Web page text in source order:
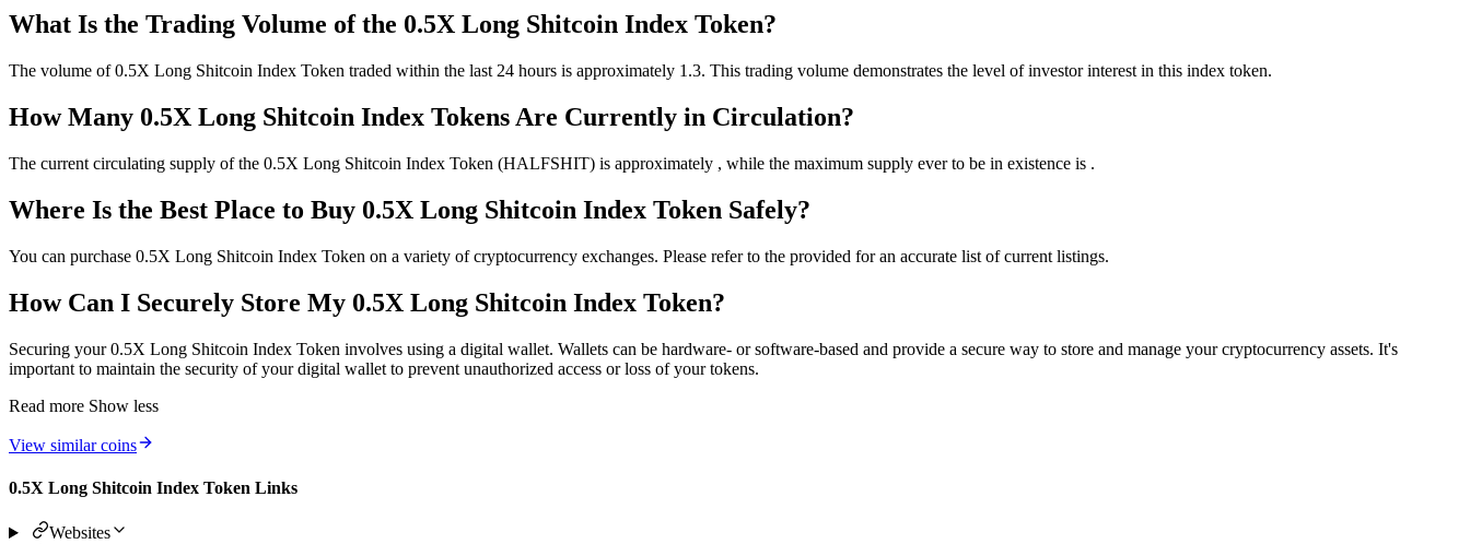
What Is the Trading Volume of the 0.5X Long Shitcoin Index Token?
The volume of 0.5X Long Shitcoin Index Token traded within the last 24 hours is approximately 1.3. This trading volume demonstrates the level of investor interest in this index token.
How Many 0.5X Long Shitcoin Index Tokens Are Currently in Circulation?
The current circulating supply of the 0.5X Long Shitcoin Index Token (HALFSHIT) is approximately , while the maximum supply ever to be in existence is .
Where Is the Best Place to Buy 0.5X Long Shitcoin Index Token Safely?
You can purchase 0.5X Long Shitcoin Index Token on a variety of cryptocurrency exchanges. Please refer to the provided for an accurate list of current listings.
How Can I Securely Store My 0.5X Long Shitcoin Index Token?
Securing your 0.5X Long Shitcoin Index Token involves using a digital wallet. Wallets can be hardware- or software-based and provide a secure way to store and manage your cryptocurrency assets. It's
important to maintain the security of your digital wallet to prevent unauthorized access or loss of your tokens.
Read more Show less
View similar coins
0.5X Long Shitcoin Index Token Links
Websites